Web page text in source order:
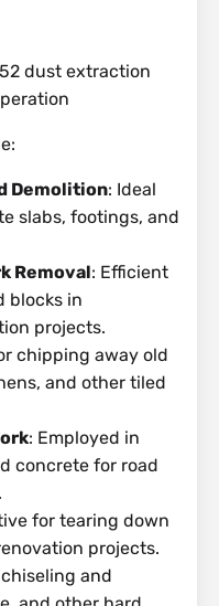
dust extraction
Demolition: Ideal
slabs, footings, and
Removal: Efficient
blocks in
projects.
chipping away old
and other tiled
: Employed in
concrete for road
for tearing down
projects.
and